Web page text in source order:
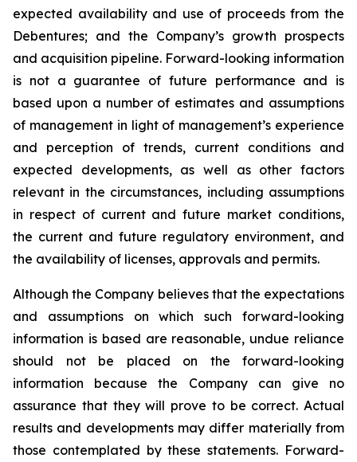
expected availability and use of proceeds from the
Debentures; and the Company’s growth prospects
and acquisition pipeline. Forward-looking information
is not a guarantee of future performance and is
based upon a number of estimates and assumptions
of management in light of management’s experience
and perception of trends, current conditions and
expected developments, as well as other factors
relevant in the circumstances, including assumptions
in respect of current and future market conditions,
the current and future regulatory environment, and
the availability of licenses, approvals and permits.
Although the Company believes that the expectations
and assumptions on which such forward-looking
information is based are reasonable, undue reliance
should not be placed on the forward-looking
information because the Company can give no
assurance that they will prove to be correct. Actual
results and developments may differ materially from
those contemplated by these statements. Forward-